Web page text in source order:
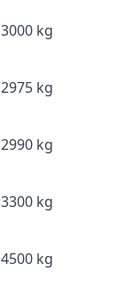
3000 kg
2975 kg
2990 kg
3300 kg
4500 kg